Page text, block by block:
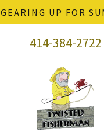
GEARING UP FOR
414-384-2722